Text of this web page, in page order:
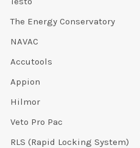
The Energy Conservatory
NAVAC
Accutools
Appion
Hilmor
Veto Pro Pac
RLS (Rapid Locking System)